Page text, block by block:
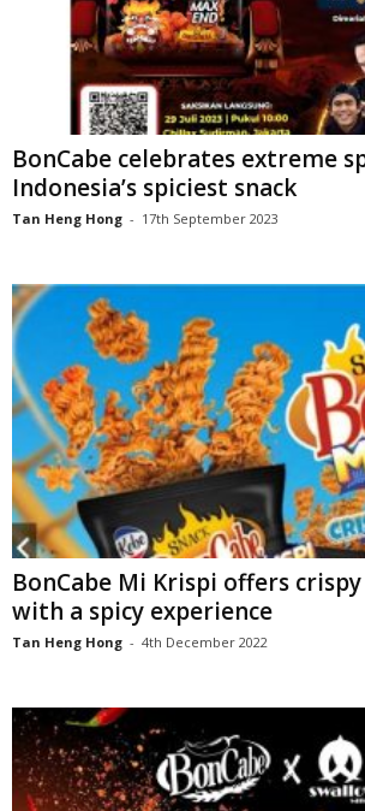
BonCabe celebrates extreme
Indonesia’s spiciest snack
Tan Heng Hong - 17th September 2023
BonCabe Mi Krispi offers
with a spicy experience
Tan Heng Hong - 4th December 2022